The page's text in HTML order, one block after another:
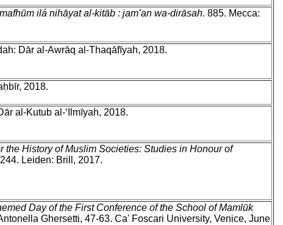
ilá nihāyat al-kitāb : jamʻan wa-dirāsah. 885. Mecca:
Dār al-Awrāq al-Thaqāfīyah, 2018.
2018.
al-Kutub al-ʻIlmīyah, 2018.
the History of Muslim Societies: Studies in Honour of
Leiden: Brill, 2017.
Day of the First Conference of the School of Mamlūk
Ghersetti, 47-63. Ca' Foscari University, Venice, June